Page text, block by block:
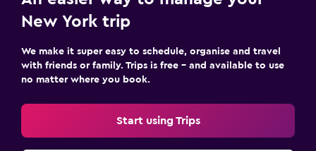
New York trip
We make it super easy to schedule, organise and travel
with friends or family. Trips is free – and available to use
no matter where you book.
Start using Trips